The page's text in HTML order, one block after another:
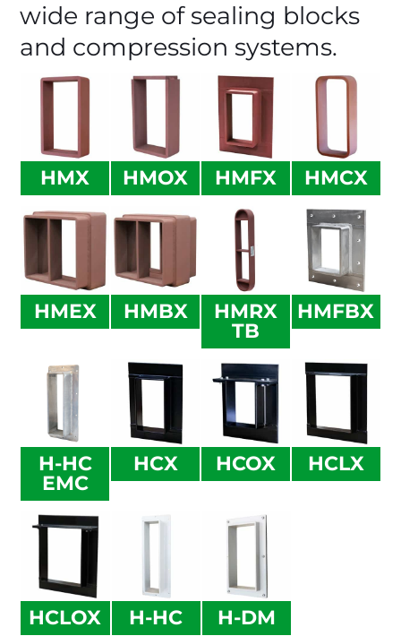
wide range of sealing blocks
and compression systems.
HMX HMOX HMFX HMCX
HMEX HMBX
HMRX
TB
HMFBX
H-HC
EMC
HCX HCOX HCLX
HCLOX H-HC H-DM